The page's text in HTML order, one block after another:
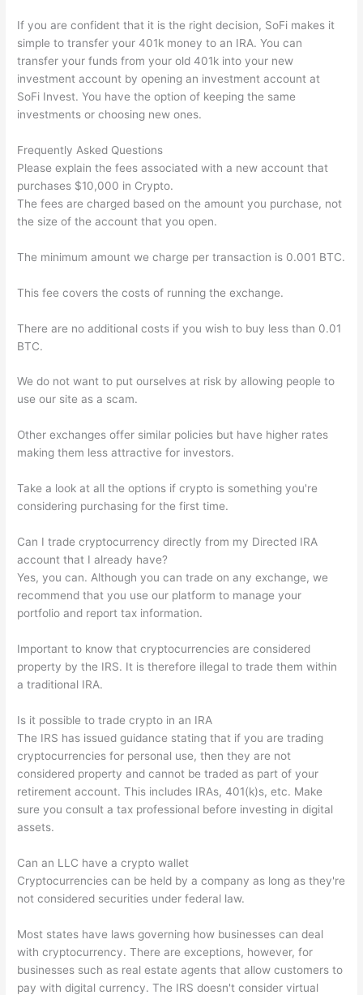
If you are confident that it is the right decision, SoFi makes it
simple to transfer your 401k money to an IRA. You can
transfer your funds from your old 401k into your new
investment account by opening an investment account at
SoFi Invest. You have the option of keeping the same
investments or choosing new ones.
Frequently Asked Questions
Please explain the fees associated with a new account that
purchases $10,000 in Crypto.
The fees are charged based on the amount you purchase, not
the size of the account that you open.
The minimum amount we charge per transaction is 0.001 BTC.
This fee covers the costs of running the exchange.
There are no additional costs if you wish to buy less than 0.01
BTC.
We do not want to put ourselves at risk by allowing people to
use our site as a scam.
Other exchanges offer similar policies but have higher rates
making them less attractive for investors.
Take a look at all the options if crypto is something you're
considering purchasing for the first time.
Can I trade cryptocurrency directly from my Directed IRA
account that I already have?
Yes, you can. Although you can trade on any exchange, we
recommend that you use our platform to manage your
portfolio and report tax information.
Important to know that cryptocurrencies are considered
property by the IRS. It is therefore illegal to trade them within
a traditional IRA.
Is it possible to trade crypto in an IRA
The IRS has issued guidance stating that if you are trading
cryptocurrencies for personal use, then they are not
considered property and cannot be traded as part of your
retirement account. This includes IRAs, 401(k)s, etc. Make
sure you consult a tax professional before investing in digital
assets.
Can an LLC have a crypto wallet
Cryptocurrencies can be held by a company as long as they're
not considered securities under federal law.
Most states have laws governing how businesses can deal
with cryptocurrency. There are exceptions, however, for
businesses such as real estate agents that allow customers to
pay with digital currency. The IRS doesn't consider virtual